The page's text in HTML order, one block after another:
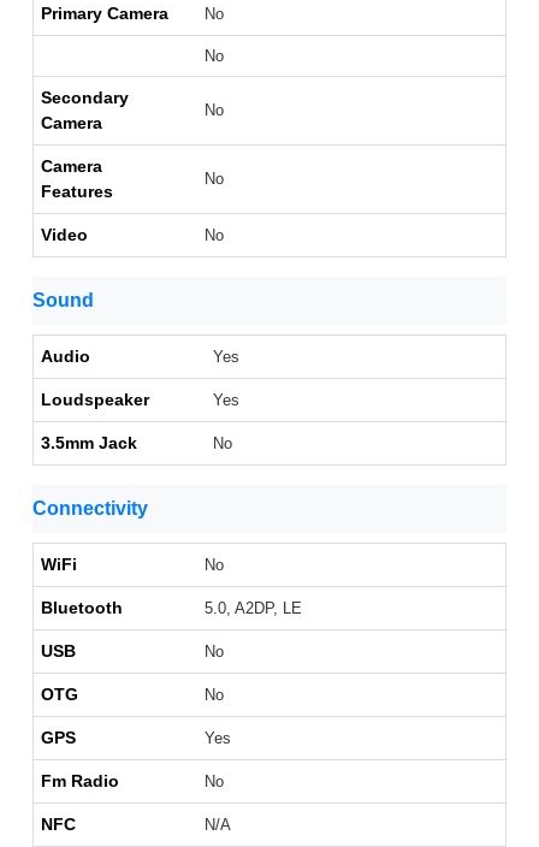
Primary Camera No
No
Secondary
Camera
No
Camera
Features
No
Video No
Sound
Audio Yes
Loudspeaker Yes
3.5mm Jack No
Connectivity
WiFi No
Bluetooth 5.0, A2DP, LE
USB No
OTG No
GPS Yes
Fm Radio No
NFC N/A